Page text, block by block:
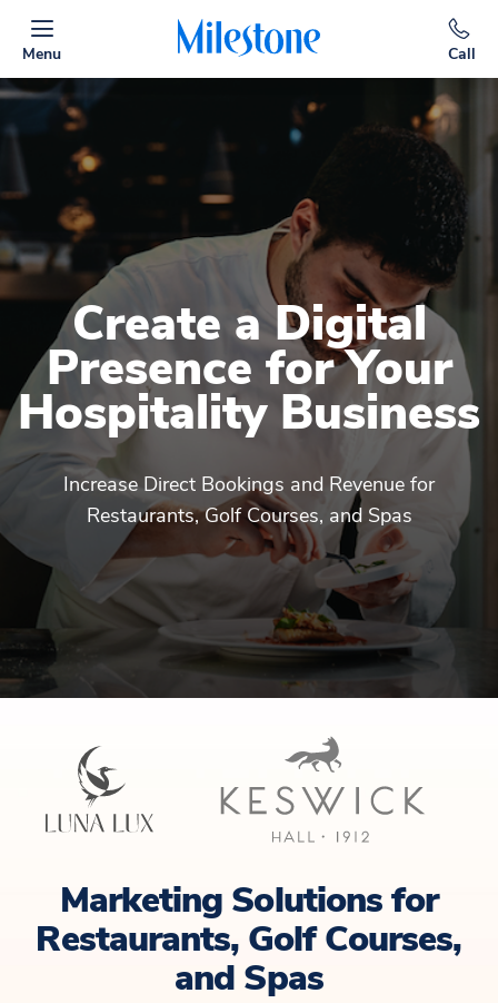
Menu Call
Create a Digital
Presence for Your
Hospitality Business
Increase Direct Bookings and Revenue for
Restaurants, Golf Courses, and Spas
Marketing Solutions for
Restaurants, Golf Courses,
and Spas